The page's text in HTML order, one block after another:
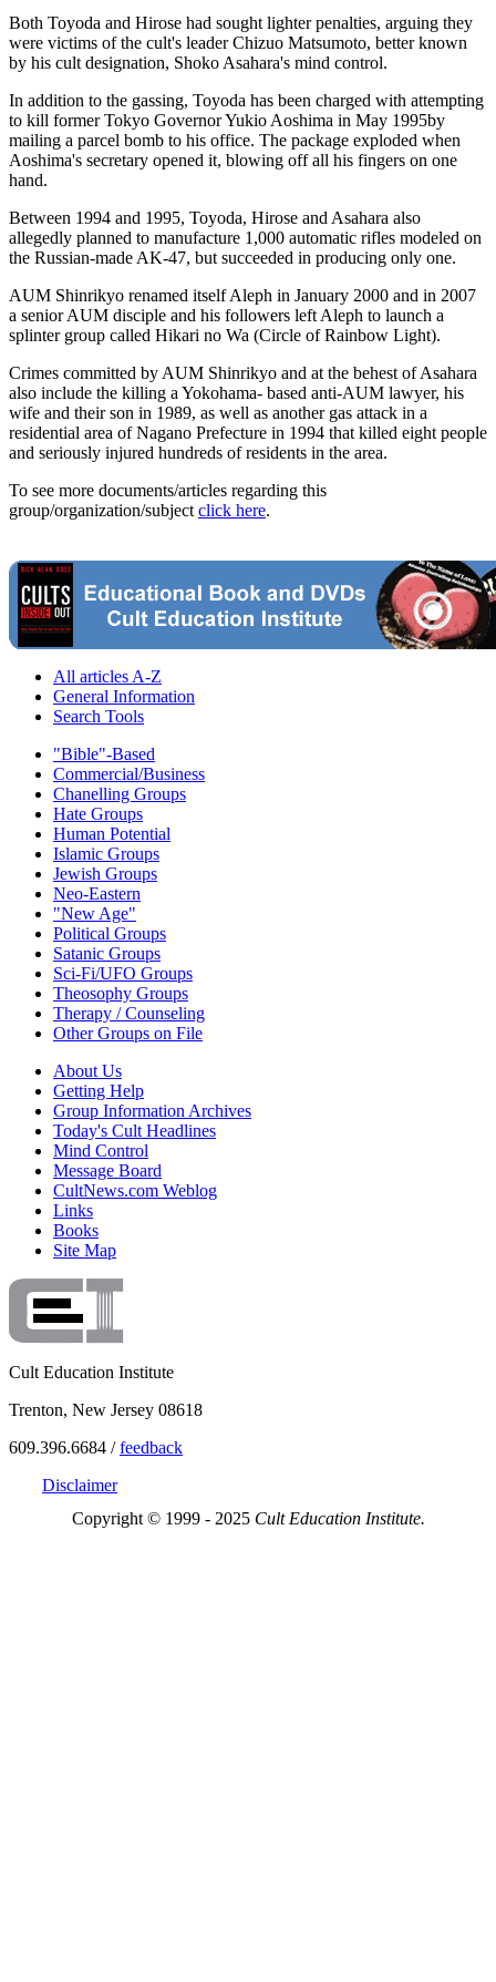
Both Toyoda and Hirose had sought lighter penalties, arguing they
were victims of the cult's leader Chizuo Matsumoto, better known
by his cult designation, Shoko Asahara's mind control.
In addition to the gassing, Toyoda has been charged with attempting
to kill former Tokyo Governor Yukio Aoshima in May 1995by
mailing a parcel bomb to his office. The package exploded when
Aoshima's secretary opened it, blowing off all his fingers on one
hand.
Between 1994 and 1995, Toyoda, Hirose and Asahara also
allegedly planned to manufacture 1,000 automatic rifles modeled on
the Russian-made AK-47, but succeeded in producing only one.
AUM Shinrikyo renamed itself Aleph in January 2000 and in 2007
a senior AUM disciple and his followers left Aleph to launch a
splinter group called Hikari no Wa (Circle of Rainbow Light).
Crimes committed by AUM Shinrikyo and at the behest of Asahara
also include the killing a Yokohama- based anti-AUM lawyer, his
wife and their son in 1989, as well as another gas attack in a
residential area of Nagano Prefecture in 1994 that killed eight people
and seriously injured hundreds of residents in the area.
To see more documents/articles regarding this
group/organization/subject click here.
All articles A-Z
General Information
Search Tools
"Bible"-Based
Commercial/Business
Chanelling Groups
Hate Groups
Human Potential
Islamic Groups
Jewish Groups
Neo-Eastern
"New Age"
Political Groups
Satanic Groups
Sci-Fi/UFO Groups
Theosophy Groups
Therapy / Counseling
Other Groups on File
About Us
Getting Help
Group Information Archives
Today's Cult Headlines
Mind Control
Message Board
CultNews.com Weblog
Links
Books
Site Map
Cult Education Institute
Trenton, New Jersey 08618
609.396.6684 /feedback
Disclaimer
Copyright © 1999 - 2025 Cult Education Institute.